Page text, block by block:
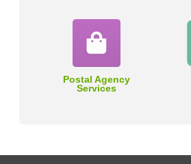
Postal Agency
Services